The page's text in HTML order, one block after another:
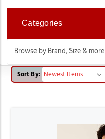
Categories
Browse by Brand, Size & more
Sort By: